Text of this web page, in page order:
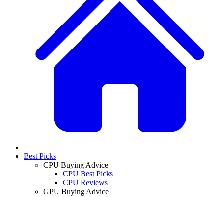
Best Picks
CPU Buying Advice
CPU Best Picks
CPU Reviews
GPU Buying Advice